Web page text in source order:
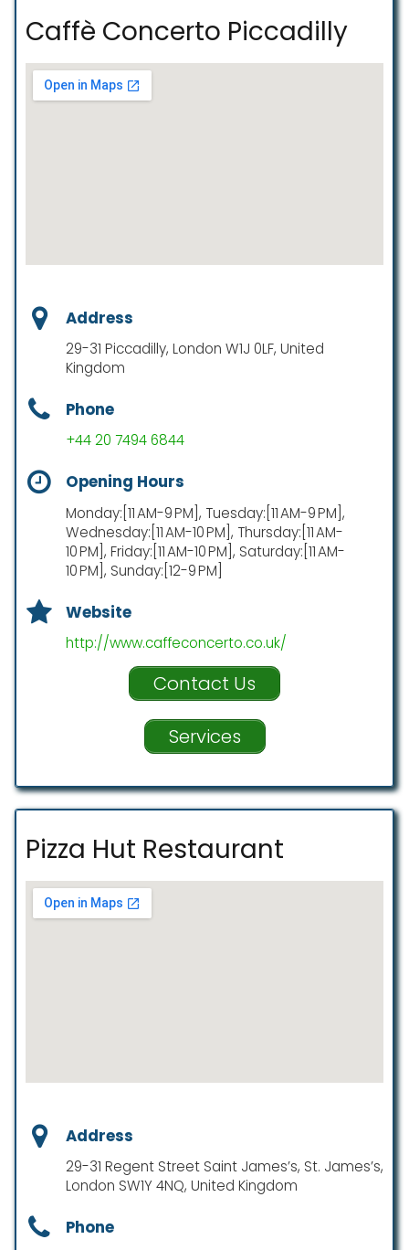
Caffè Concerto Piccadilly
Address
29-31 Piccadilly, London W1J 0LF, United
Kingdom
Phone
+44 20 7494 6844
Opening Hours
Monday:[11 AM-9 PM], Tuesday:[11 AM-9 PM],
Wednesday:[11 AM-10 PM], Thursday:[11 AM-
10 PM], Friday:[11 AM-10 PM], Saturday:[11 AM-
10 PM], Sunday:[12-9 PM]
Website
http://www.caffeconcerto.co.uk/
Contact Us
Services
Pizza Hut Restaurant
Address
29-31 Regent Street Saint James’s, St. James’s,
London SW1Y 4NQ, United Kingdom
Phone